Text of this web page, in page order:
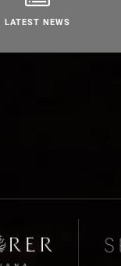
LATEST NEWS